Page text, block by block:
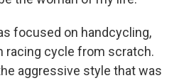
focused on handcycling,
racing cycle from scratch.
aggressive style that was